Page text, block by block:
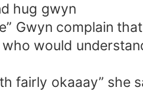
hug gwyn
Gwyn complain
who would
fairly okaaay” she